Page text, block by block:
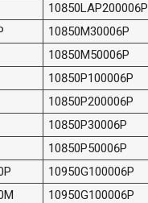
10850LAP200006P
10850M30006P
10850M50006P
10850P100006P
10850P200006P
10850P30006P
10850P50006P
10950G100006P
10950G100006P